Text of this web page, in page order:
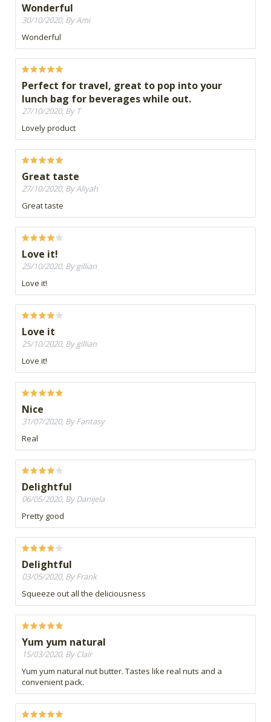
Wonderful
30/10/2020, By Ami
Wonderful
Perfect for travel, great to pop into your
lunch bag for beverages while out.
27/10/2020, By T
Lovely product
Great taste
27/10/2020, By Aliyah
Great taste
Love it!
25/10/2020, By gillian
Love it!
Love it
25/10/2020, By gillian
Love it!
Nice
31/07/2020, By Fantasy
Real
Delightful
06/05/2020, By Danijela
Pretty good
Delightful
03/05/2020, By Frank
Squeeze out all the deliciousness
Yum yum natural
15/03/2020, By Clair
Yum yum natural nut butter. Tastes like real nuts and a
convenient pack.